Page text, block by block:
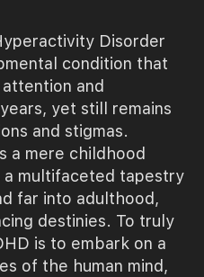
Disorder
condition that
and
yet still remains
and stigmas.
a mere childhood
a multifaceted tapestry
far into adulthood,
destinies. To truly
is to embark on a
of the human mind,